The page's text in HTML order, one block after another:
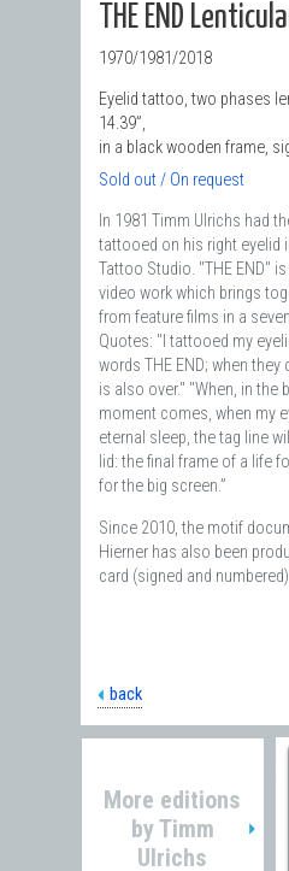
THE END
1970/1981/2018
Eyelid tattoo, two phases
14.39”,
in a black wooden frame,
Sold out / On request
In 1981 Timm Ulrichs had
tattooed on his right eyelid
Tattoo Studio. "THE END"
video work which brings
from feature films in a
Quotes: "I tattooed my
words THE END; when
is also over." "When, in the
moment comes, when my
eternal sleep, the tag line
lid: the final frame of a life
for the big screen.”
Since 2010, the motif
Hierner has also been
card (signed and
back
More editions
byTimm
Ulrichs